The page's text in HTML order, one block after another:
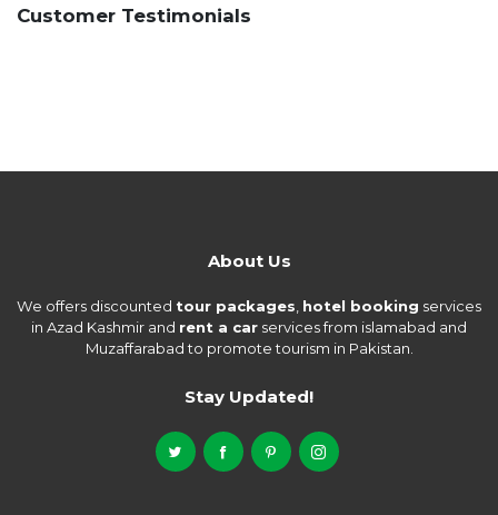
Customer Testimonials
About Us
We offers discounted tour packages, hotel booking services
in Azad Kashmir and rent a car services from islamabad and
Muzaffarabad to promote tourism in Pakistan.
Stay Updated!